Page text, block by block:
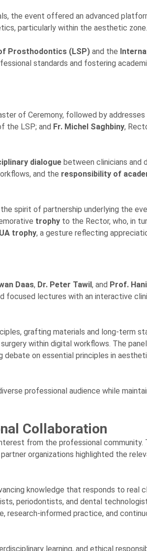
the event offered an advanced
particularly within the aesthetic zone.
Prosthodontics (LSP) and the
standards and fostering
of Ceremony, followed by
the LSP; and Fr. Michel Saghbiny,
dialogue between clinicians and
and the responsibility of
spirit of partnership underlying the
trophy to the Rector, who, in
UA trophy, a gesture reflecting
Daas, Dr. Peter Tawil, and Prof. Hani
focused lectures with an interactive
grafting materials and long-term
within digital workflows. The panel
on essential principles in
professional audience while
Collaboration
from the professional community.
organizations highlighted the
knowledge that responds to real
periodontists, and dental
research-informed practice, and
learning, and ethical